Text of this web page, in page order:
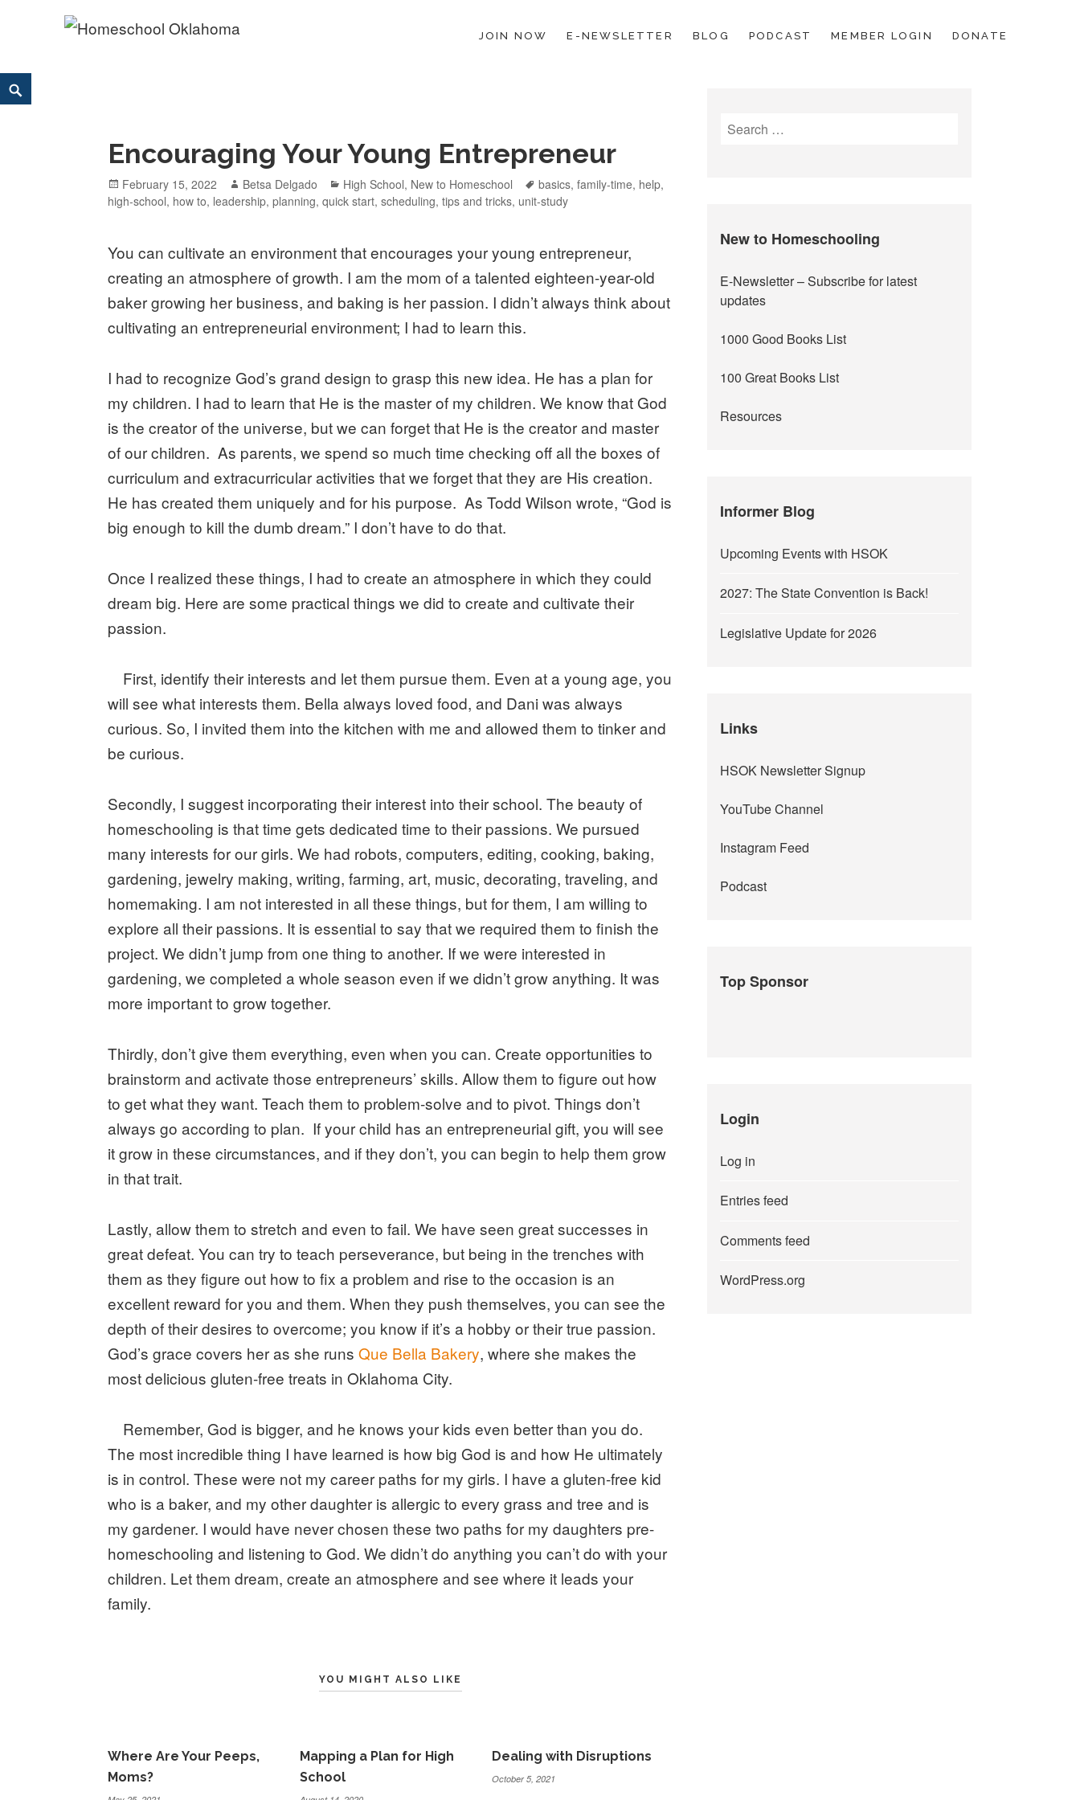
Skip
to
JOIN NOW E-NEWSLETTER BLOG PODCAST MEMBER LOGIN DONATE
Search
Encouraging Your Young Entrepreneur
Posted
on
February 15, 2022 Author
Betsa Delgado Categories
High School, New to Homeschool Tags
basics,family-time, help,
high-school, how to, leadership,planning,quick start,scheduling,tips and tricks, unit-study
You can cultivate an environment that encourages your young entrepreneur,
creating an atmosphere of growth. I am the mom of a talented eighteen-year-old
baker growing her business, and baking is her passion. I didn’t always think about
cultivating an entrepreneurial environment; I had to learn this.
I had to recognize God’s grand design to grasp this new idea. He has a plan for
my children. I had to learn that He is the master of my children. We know that God
is the creator of the universe, but we can forget that He is the creator and master
of our children. As parents, we spend so much time checking off all the boxes of
curriculum and extracurricular activities that we forget that they are His creation.
He has created them uniquely and for his purpose. As Todd Wilson wrote, “God is
big enough to kill the dumb dream.” I don’t have to do that.
Once I realized these things, I had to create an atmosphere in which they could
dream big. Here are some practical things we did to create and cultivate their
passion.
First, identify their interests and let them pursue them. Even at a young age, you
will see what interests them. Bella always loved food, and Dani was always
curious. So, I invited them into the kitchen with me and allowed them to tinker and
be curious.
Secondly, I suggest incorporating their interest into their school. The beauty of
homeschooling is that time gets dedicated time to their passions. We pursued
many interests for our girls. We had robots, computers, editing, cooking, baking,
gardening, jewelry making, writing, farming, art, music, decorating, traveling, and
homemaking. I am not interested in all these things, but for them, I am willing to
explore all their passions. It is essential to say that we required them to finish the
project. We didn’t jump from one thing to another. If we were interested in
gardening, we completed a whole season even if we didn’t grow anything. It was
more important to grow together.
Thirdly, don’t give them everything, even when you can. Create opportunities to
brainstorm and activate those entrepreneurs’ skills. Allow them to figure out how
to get what they want. Teach them to problem-solve and to pivot. Things don’t
always go according to plan. If your child has an entrepreneurial gift, you will see
it grow in these circumstances, and if they don’t, you can begin to help them grow
in that trait.
Lastly, allow them to stretch and even to fail. We have seen great successes in
great defeat. You can try to teach perseverance, but being in the trenches with
them as they figure out how to fix a problem and rise to the occasion is an
excellent reward for you and them. When they push themselves, you can see the
depth of their desires to overcome; you know if it’s a hobby or their true passion.
God’s grace covers her as she runsQue Bella Bakery, where she makes the
most delicious gluten-free treats in Oklahoma City.
Remember, God is bigger, and he knows your kids even better than you do.
The most incredible thing I have learned is how big God is and how He ultimately
is in control. These were not my career paths for my girls. I have a gluten-free kid
who is a baker, and my other daughter is allergic to every grass and tree and is
my gardener. I would have never chosen these two paths for my daughters pre-
homeschooling and listening to God. We didn’t do anything you can’t do with your
children. Let them dream, create an atmosphere and see where it leads your
family.
YOU MIGHT ALSO LIKE
Where Are Your Peeps,
Moms?
Mapping a Plan for High
School
Dealing with Disruptions
October 5, 2021
Search
New to Homeschooling
E-Newsletter– Subscribe for latest
updates
1000 Good Books List
100 Great Books List
Resources
Informer Blog
Upcoming Events with HSOK
2027: The State Convention is Back!
Legislative Update for 2026
Links
HSOK Newsletter Signup
YouTube Channel
Instagram Feed
Podcast
Top Sponsor
Login
Log in
Entries feed
Comments feed
WordPress.org